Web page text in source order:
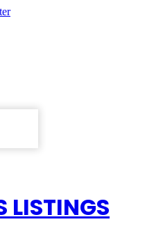
LISTINGS